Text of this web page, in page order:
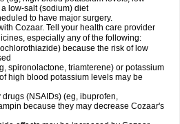
low-salt (sodium) diet
to have major surgery.
Cozaar. Tell your health care provider
especially any of the following:
because the risk of low
spironolactone, triamterene) or potassium
high blood potassium levels may be
(NSAIDs) (eg, ibuprofen,
because they may decrease Cozaar's